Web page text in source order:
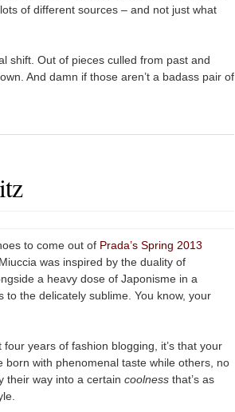
of different sources – and not just what
shift. Out of pieces culled from past and
And damn if those aren’t a badass pair of
to come out of Prada’s Spring 2013
was inspired by the duality of
a heavy dose of Japonisme in a
the delicately sublime. You know, your
years of fashion blogging, it’s that your
with phenomenal taste while others, no
their way into a certain coolness that’s as